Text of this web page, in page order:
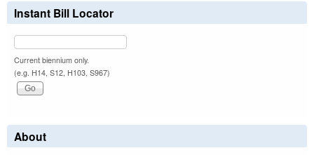
Instant Bill Locator
Current biennium only.
(e.g. H14, S12, H103, S967)
About